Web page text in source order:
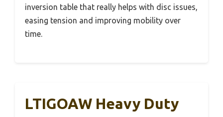
inversion table that really helps with disc issues,
easing tension and improving mobility over
time.
LTIGOAW Heavy Duty